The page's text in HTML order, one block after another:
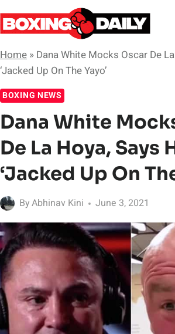
Skip
to
content
Home » Dana White Mocks Oscar De La
‘Jacked Up On The Yayo’
BOXING NEWS
Dana White
De La Hoya, Says
‘Jacked Up On
ByAbhinav Kini June 3, 2021